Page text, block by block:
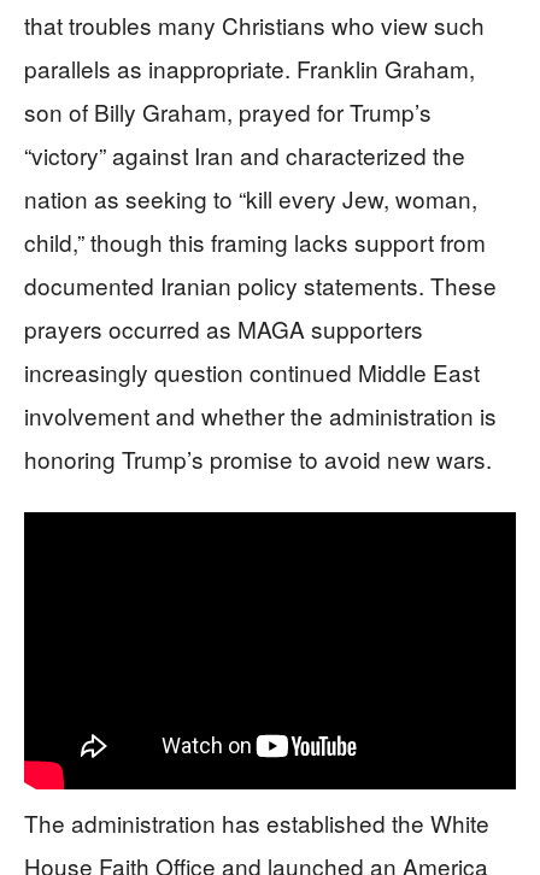
that troubles many Christians who view such
parallels as inappropriate. Franklin Graham,
son of Billy Graham, prayed for Trump’s
“victory” against Iran and characterized the
nation as seeking to “kill every Jew, woman,
child,” though this framing lacks support from
documented Iranian policy statements. These
prayers occurred as MAGA supporters
increasingly question continued Middle East
involvement and whether the administration is
honoring Trump’s promise to avoid new wars.
The administration has established the White
House Faith Office and launched an America